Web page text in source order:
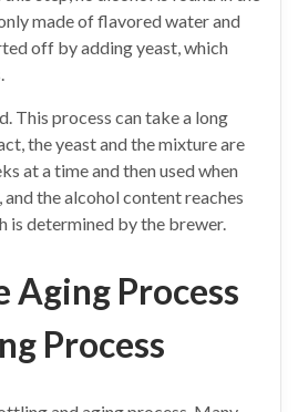
made of flavored water and
off by adding yeast, which
This process can take a long
the yeast and the mixture are
at a time and then used when
the alcohol content reaches
is determined by the brewer.
Aging Process
Process